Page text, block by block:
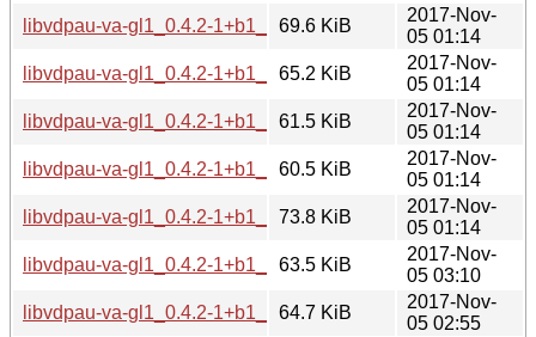
libvdpau-va-gl1_0.4.2-1+b1_amd64.deb
69.6 KiB
2017-Nov-
05 01:14
libvdpau-va-gl1_0.4.2-1+b1_arm64.deb
65.2 KiB
2017-Nov-
05 01:14
libvdpau-va-gl1_0.4.2-1+b1_armel.deb
61.5 KiB
2017-Nov-
05 01:14
libvdpau-va-gl1_0.4.2-1+b1_armhf.deb
60.5 KiB
2017-Nov-
05 01:14
libvdpau-va-gl1_0.4.2-1+b1_i386.deb
73.8 KiB
2017-Nov-
05 01:14
libvdpau-va-gl1_0.4.2-1+b1_mips64el.deb
63.5 KiB
2017-Nov-
05 03:10
libvdpau-va-gl1_0.4.2-1+b1_mipsel.deb
64.7 KiB
2017-Nov-
05 02:55